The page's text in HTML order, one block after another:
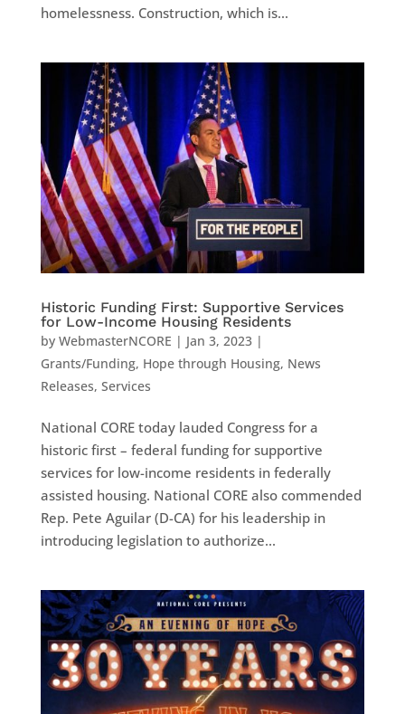
homelessness. Construction, which is...
Historic Funding First: Supportive Services
for Low-Income Housing Residents
by WebmasterNCORE | Jan 3, 2023|
Grants/Funding, Hope through Housing, News
Releases, Services
National CORE today lauded Congress for a
historic first – federal funding for supportive
services for low-income residents in federally
assisted housing. National CORE also commended
Rep. Pete Aguilar (D-CA) for his leadership in
introducing legislation to authorize...